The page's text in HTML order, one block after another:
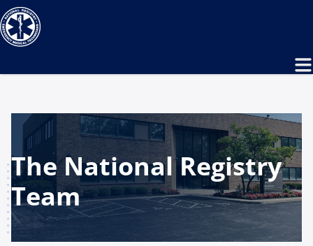
The National Registry
Team